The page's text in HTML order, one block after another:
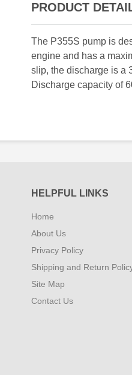
PRODUCT
The P355S pump is
engine and has a
slip, the discharge is a
Discharge capacity of
HELPFUL LINKS
Home
About Us
Privacy Policy
Shipping and Return
Site Map
Contact Us